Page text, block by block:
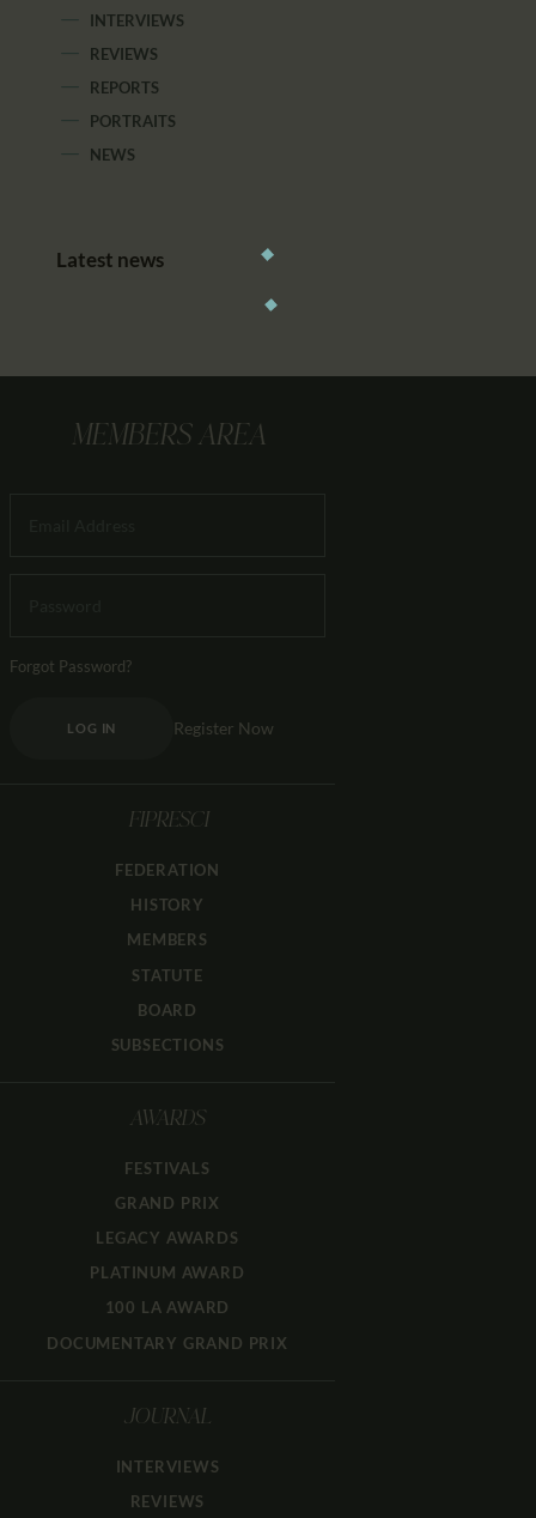
INTERVIEWS
REVIEWS
REPORTS
PORTRAITS
NEWS
Latest news
MEMBERS AREA
Forgot Password?
LOG IN Register Now
FIPRESCI
FEDERATION
HISTORY
MEMBERS
STATUTE
BOARD
SUBSECTIONS
AWARDS
FESTIVALS
GRAND PRIX
LEGACY AWARDS
PLATINUM AWARD
100 LA AWARD
DOCUMENTARY GRAND PRIX
JOURNAL
INTERVIEWS
REVIEWS